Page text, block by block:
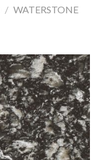
/ WATERSTONE